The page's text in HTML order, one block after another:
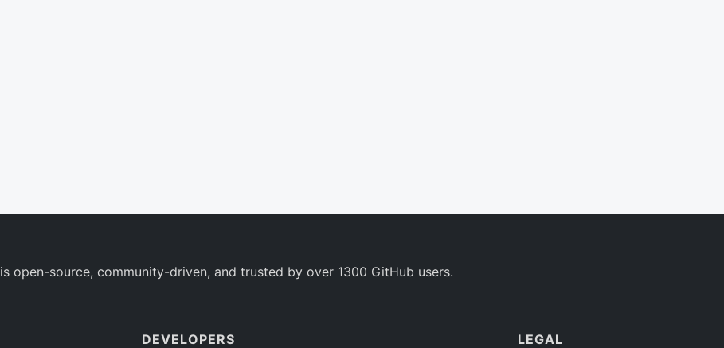
is open-source, community-driven, and trusted by over 1300 GitHub users.
DEVELOPERS LEGAL